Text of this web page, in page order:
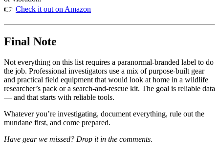
👉 Check it out on Amazon
Final Note
Not everything on this list requires a paranormal-branded label to do
the job. Professional investigators use a mix of purpose-built gear
and practical field equipment that would look at home in a wildlife
researcher’s pack or a search-and-rescue kit. The goal is reliable data
— and that starts with reliable tools.
Whatever you’re investigating, document everything, rule out the
mundane first, and come prepared.
Have gear we missed? Drop it in the comments.